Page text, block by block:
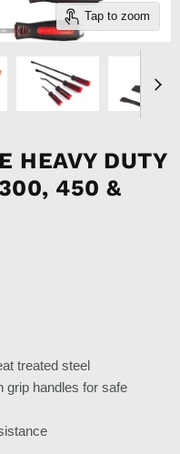
Tap to zoom
HEAVY DUTY
450 &
treated steel
grip handles for safe